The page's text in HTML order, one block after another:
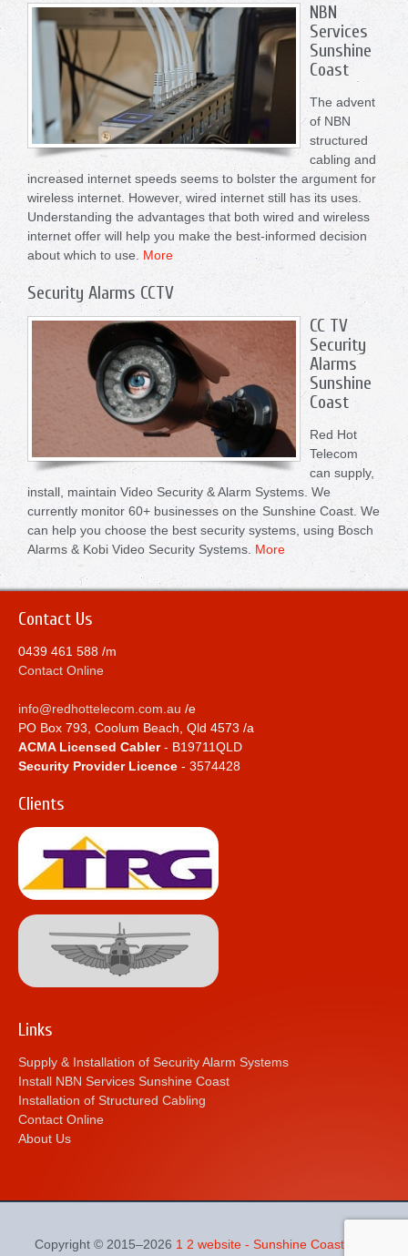
NBN
Services
Sunshine
Coast
The advent
of NBN
structured
cabling and
increased internet speeds seems to bolster the argument for
wireless internet. However, wired internet still has its uses.
Understanding the advantages that both wired and wireless
internet offer will help you make the best-informed decision
about which to use. More
Security Alarms CCTV
CC TV
Security
Alarms
Sunshine
Coast
Red Hot
Telecom
can supply,
install, maintain Video Security & Alarm Systems. We
currently monitor 60+ businesses on the Sunshine Coast. We
can help you choose the best security systems, using Bosch
Alarms & Kobi Video Security Systems. More
Contact Us
0439 461 588 /m
Contact Online
info@redhottelecom.com.au /e
PO Box 793, Coolum Beach, Qld 4573 /a
ACMA Licensed Cabler- B19711QLD
Security Provider Licence - 3574428
Clients
Links
Supply & Installation of Security Alarm Systems
Install NBN Services Sunshine Coast
Installation of Structured Cabling
Contact Online
About Us
Copyright © 2015–2026 1 2 website - Sunshine Coast Web